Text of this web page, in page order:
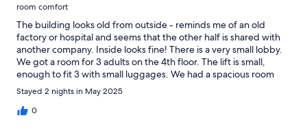
room comfort
The building looks old from outside - reminds me of an old
factory or hospital and seems that the other half is shared with
another company. Inside looks fine! There is a very small lobby.
We got a room for 3 adults on the 4th floor. The lift is small,
enough to fit 3 with small luggages. We had a spacious room
with a large bed and a single bed. Interior is clean. Bathroom is
quite small. The bathtub doesn't come with a bath mat, so it can
be slippery. The shower head is small and water pressure is low -
Stayed 2 nights in May 2025
0